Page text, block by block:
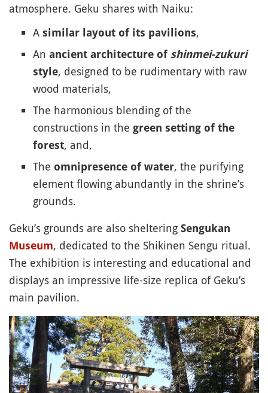
atmosphere. Geku shares with Naiku:
A similar layout of its pavilions,
An ancient architecture of shinmei-zukuri
style, designed to be rudimentary with raw
wood materials,
The harmonious blending of the
constructions in the green setting of the
forest, and,
The omnipresence of water, the purifying
element flowing abundantly in the shrine’s
grounds.
Geku’s grounds are also sheltering Sengukan
Museum, dedicated to the Shikinen Sengu ritual.
The exhibition is interesting and educational and
displays an impressive life-size replica of Geku’s
main pavilion.